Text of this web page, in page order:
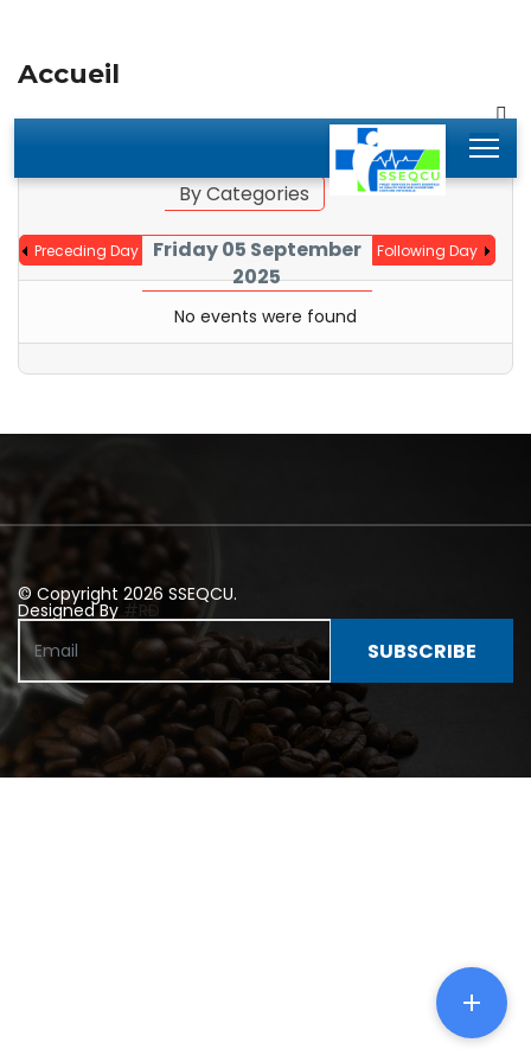
Accueil
Jump to month
By Categories
Preceding Day
Friday 05 September
2025
Following Day
No events were found
© Copyright 2026 SSEQCU.
Designed By #RD
SUBSCRIBE
